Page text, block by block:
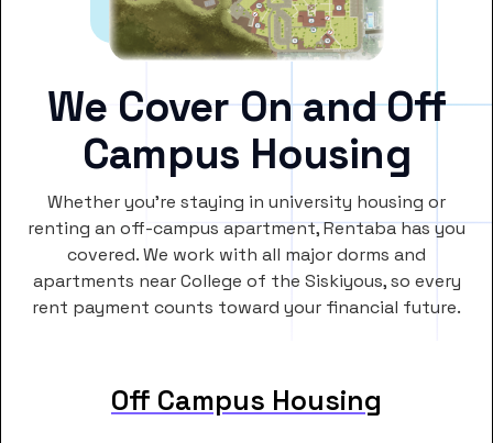
We Cover On and Off
Campus Housing
Whether you’re staying in university housing or
renting an off-campus apartment, Rentaba has you
covered. We work with all major dorms and
apartments near College of the Siskiyous, so every
rent payment counts toward your financial future.
Off Campus Housing